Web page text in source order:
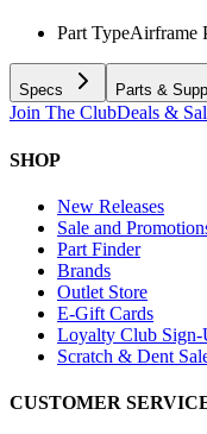
Part TypeAirframe
Specs Parts &
Join The ClubDeals &
SHOP
New Releases
Sale and
Part Finder
Brands
Outlet Store
E-Gift Cards
Loyalty Club Sign-
Scratch & Dent
CUSTOMER